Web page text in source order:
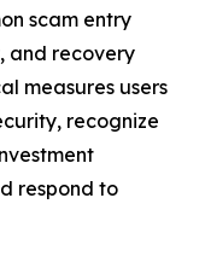
scam entry
and recovery
measures users
recognize
respond to